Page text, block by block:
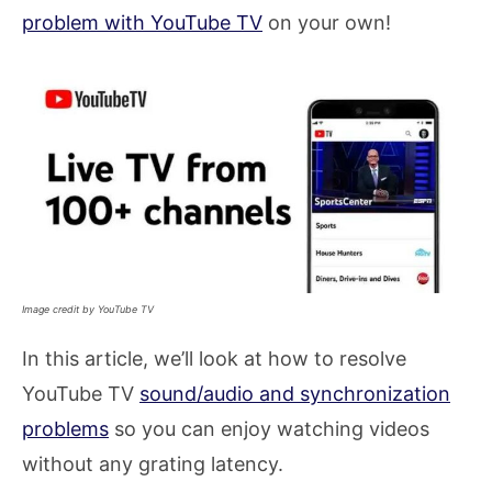
problem with YouTube TV on your own!
Image credit by YouTube TV
In this article, we’ll look at how to resolve
YouTube TV sound/audio and synchronization
problems so you can enjoy watching videos
without any grating latency.